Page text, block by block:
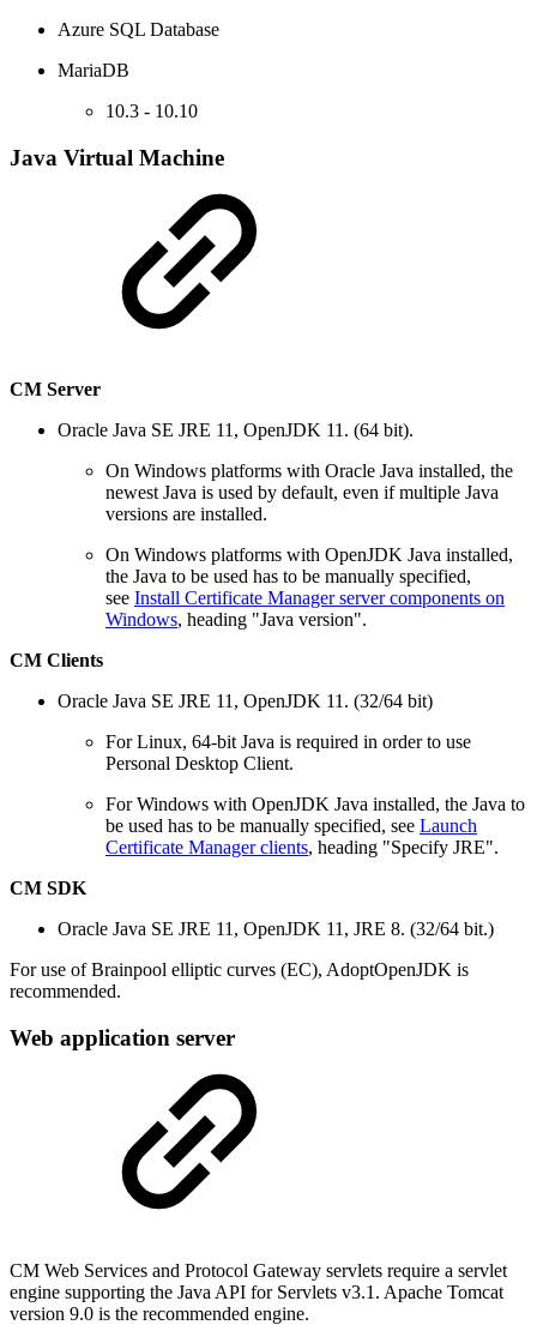
Azure SQL Database
MariaDB
10.3 - 10.10
Java Virtual Machine
CM Server
Oracle Java SE JRE 11, OpenJDK 11. (64 bit).
On Windows platforms with Oracle Java installed, the
newest Java is used by default, even if multiple Java
versions are installed.
On Windows platforms with OpenJDK Java installed,
the Java to be used has to be manually specified,
see Install Certificate Manager server components on
Windows, heading "Java version".
CM Clients
Oracle Java SE JRE 11, OpenJDK 11. (32/64 bit)
For Linux, 64-bit Java is required in order to use
Personal Desktop Client.
For Windows with OpenJDK Java installed, the Java to
be used has to be manually specified, see Launch
Certificate Manager clients, heading "Specify JRE".
CM SDK
Oracle Java SE JRE 11, OpenJDK 11, JRE 8. (32/64 bit.)
For use of Brainpool elliptic curves (EC), AdoptOpenJDK is
recommended.
Web application server
CM Web Services and Protocol Gateway servlets require a servlet
engine supporting the Java API for Servlets v3.1. Apache Tomcat
version 9.0 is the recommended engine.